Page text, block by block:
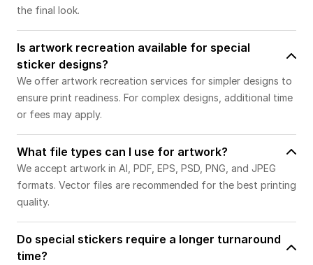
the final look.
Is artwork recreation available for special
sticker designs?
We offer artwork recreation services for simpler designs to
ensure print readiness. For complex designs, additional time
or fees may apply.
What file types can I use for artwork?
We accept artwork in AI, PDF, EPS, PSD, PNG, and JPEG
formats. Vector files are recommended for the best printing
quality.
Do special stickers require a longer turnaround
time?